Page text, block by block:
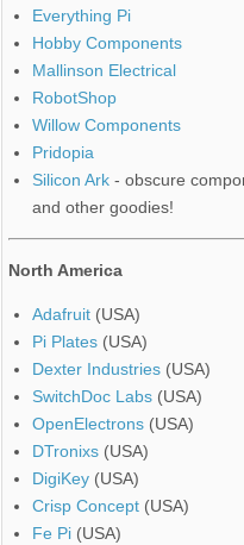
Everything Pi
Hobby Components
Mallinson Electrical
RobotShop
Willow Components
Pridopia
Silicon Ark - obscure
and other goodies!
North America
Adafruit (USA)
Pi Plates (USA)
Dexter Industries (USA)
SwitchDoc Labs (USA)
OpenElectrons (USA)
DTronixs (USA)
DigiKey (USA)
Crisp Concept (USA)
Fe Pi (USA)